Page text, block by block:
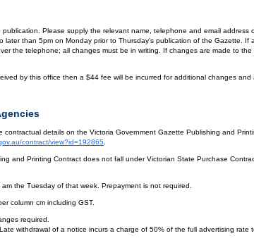
Please supply the relevant name, telephone and email address
later than 5pm on Monday prior to Thursday's publication of the Gazette.
the telephone; all changes must be in writing. If changes are made to
by this office then a $44 fee will be incurred for additional changes and
details on the Victoria Government Gazette Publishing and
contract/view?id=192865
and Printing Contract does not fall under Victorian State Purchase
the Tuesday of that week. Prepayment is not required.
column cm including GST.
required.
withdrawal of a notice incurs a charge of 50% of the full advertising rate